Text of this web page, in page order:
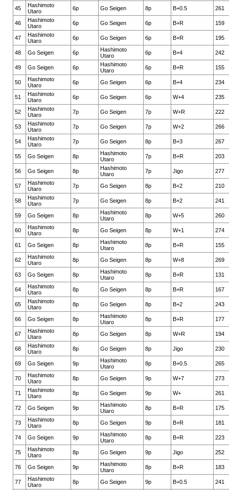
45
Hashimoto
Utaro
6p Go Seigen 8p B+0.5 261
46
Hashimoto
Utaro
6p Go Seigen 6p B+R 159
47
Hashimoto
Utaro
6p Go Seigen 6p B+R 195
48 Go Seigen 6p
Hashimoto
Utaro
6p B+4 242
49 Go Seigen 6p
Hashimoto
Utaro
6p B+R 155
50
Hashimoto
Utaro
6p Go Seigen 6p B+4 234
51
Hashimoto
Utaro
6p Go Seigen 6p W+4 235
52
Hashimoto
Utaro
7p Go Seigen 7p W+R 222
53
Hashimoto
Utaro
7p Go Seigen 7p W+2 266
54
Hashimoto
Utaro
7p Go Seigen 8p B+3 267
55 Go Seigen 8p
Hashimoto
Utaro
7p B+R 203
56 Go Seigen 8p
Hashimoto
Utaro
7p Jigo 277
57
Hashimoto
Utaro
7p Go Seigen 8p B+2 210
58
Hashimoto
Utaro
7p Go Seigen 8p B+2 241
59 Go Seigen 8p
Hashimoto
Utaro
8p W+5 260
60
Hashimoto
Utaro
8p Go Seigen 8p W+1 274
61 Go Seigen 8p
Hashimoto
Utaro
8p B+R 155
62
Hashimoto
Utaro
8p Go Seigen 8p W+8 269
63 Go Seigen 8p
Hashimoto
Utaro
8p B+R 131
64
Hashimoto
Utaro
8p Go Seigen 8p B+R 167
65
Hashimoto
Utaro
8p Go Seigen 8p B+2 243
66 Go Seigen 8p
Hashimoto
Utaro
8p B+R 177
67
Hashimoto
Utaro
8p Go Seigen 8p W+R 194
68
Hashimoto
Utaro
8p Go Seigen 8p Jigo 230
69 Go Seigen 9p
Hashimoto
Utaro
8p B+0.5 265
70
Hashimoto
Utaro
8p Go Seigen 9p W+7 273
71
Hashimoto
Utaro
8p Go Seigen 9p W+ 261
72 Go Seigen 9p
Hashimoto
Utaro
8p B+R 175
73
Hashimoto
Utaro
8p Go Seigen 9p B+R 181
74 Go Seigen 9p
Hashimoto
Utaro
8p B+R 223
75
Hashimoto
Utaro
8p Go Seigen 9p Jigo 252
76 Go Seigen 9p
Hashimoto
Utaro
8p B+R 183
77
Hashimoto
Utaro
8p Go Seigen 9p B+0.5 241